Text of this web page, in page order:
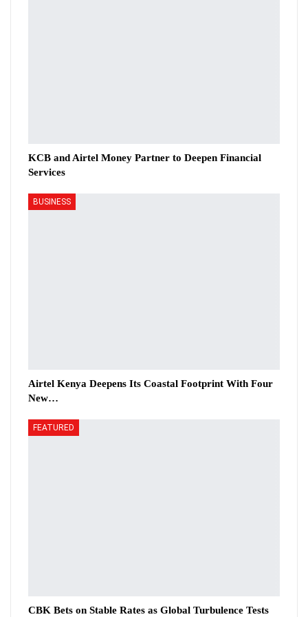
KCB and Airtel Money Partner to Deepen Financial
Services
BUSINESS
Airtel Kenya Deepens Its Coastal Footprint With Four
New…
FEATURED
CBK Bets on Stable Rates as Global Turbulence Tests